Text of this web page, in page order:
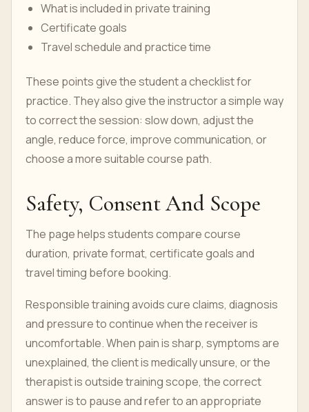
What is included in private training
Certificate goals
Travel schedule and practice time
These points give the student a checklist for
practice. They also give the instructor a simple way
to correct the session: slow down, adjust the
angle, reduce force, improve communication, or
choose a more suitable course path.
Safety, Consent And Scope
The page helps students compare course
duration, private format, certificate goals and
travel timing before booking.
Responsible training avoids cure claims, diagnosis
and pressure to continue when the receiver is
uncomfortable. When pain is sharp, symptoms are
unexplained, the client is medically unsure, or the
therapist is outside training scope, the correct
answer is to pause and refer to an appropriate